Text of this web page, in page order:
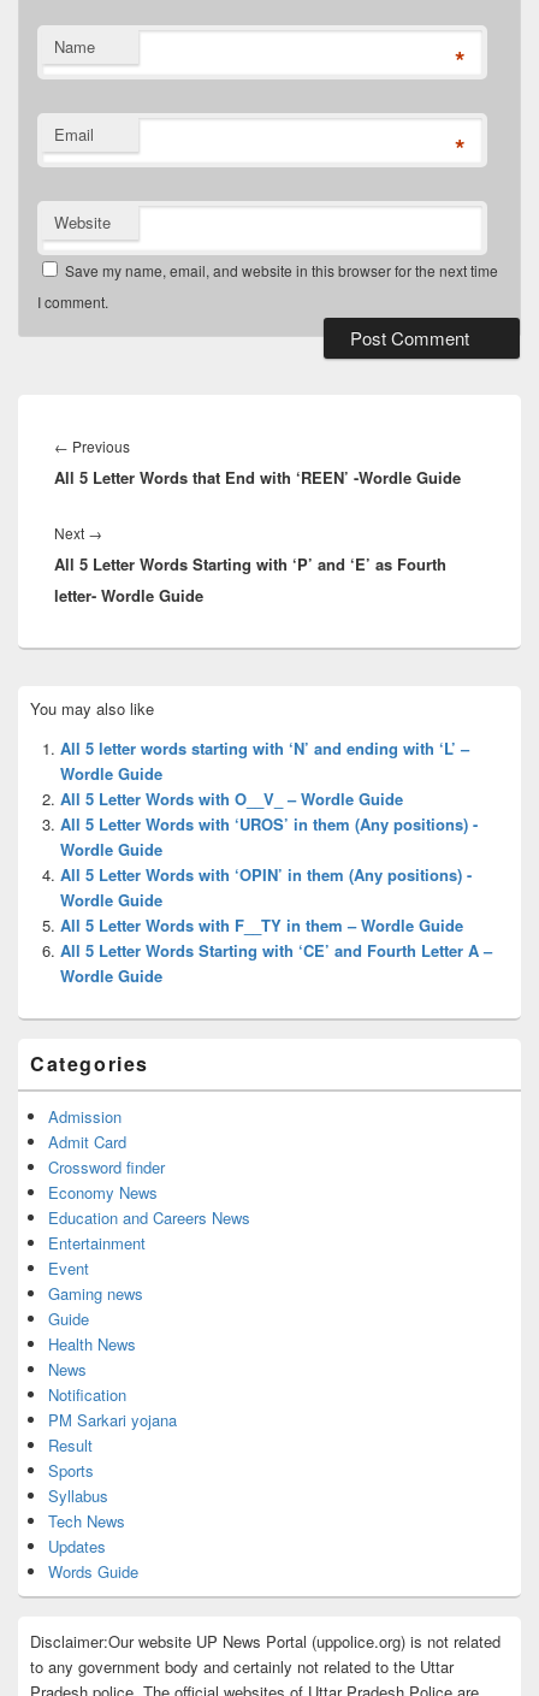
Name *
Email *
Website
Save my name, email, and website in this browser for the next time
I comment.
navigation
← PreviousPrevious
post:
All 5 Letter Words that End with ‘REEN’ -Wordle Guide
Next →
post:
All 5 Letter Words Starting with ‘P’ and ‘E’ as Fourth
letter- Wordle Guide
Sidebar
Widget
Area
You may also like
All 5 letter words starting with ‘N’ and ending with ‘L’ –
Wordle Guide
All 5 Letter Words with O__V_ – Wordle Guide
All 5 Letter Words with ‘UROS’ in them (Any positions) -
Wordle Guide
All 5 Letter Words with ‘OPIN’ in them (Any positions) -
Wordle Guide
All 5 Letter Words with F__TY in them – Wordle Guide
All 5 Letter Words Starting with ‘CE’ and Fourth Letter A –
Wordle Guide
Categories
Admission
Admit Card
Crossword finder
Economy News
Education and Careers News
Entertainment
Event
Gaming news
Guide
Health News
News
Notification
PM Sarkari yojana
Result
Sports
Syllabus
Tech News
Updates
Words Guide
Disclaimer:Our website UP News Portal (uppolice.org) is not related
to any government body and certainly not related to the Uttar
Pradesh police. The official websites of Uttar Pradesh Police are